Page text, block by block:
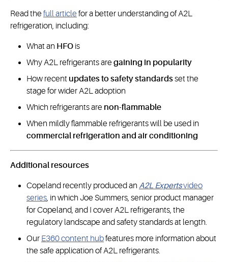
Read the full article for a better understanding of A2L
refrigeration, including:
What an HFO is
Why A2L refrigerants are gaining in popularity
How recent updates to safety standardsset the
stage for wider A2L adoption
Which refrigerants are non-flammable
When mildly flammable refrigerants will be used in
commercial refrigeration and air conditioning
Additional resources
Copeland recently produced an A2L Expertsvideo
series, in which Joe Summers, senior product manager
for Copeland, and I cover A2L refrigerants, the
regulatory landscape and safety standards at length.
Our E360 content hubfeatures more information about
the safe application of A2L refrigerants.